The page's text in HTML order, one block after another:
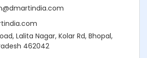
Lalita Nagar, Kolar Rd, Bhopal,
462042